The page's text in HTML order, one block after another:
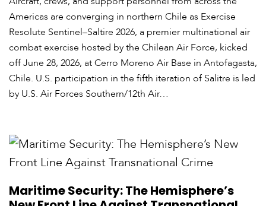
Americas are converging in northern Chile as Exercise
Resolute Sentinel–Saltire 2026, a premier multinational air
combat exercise hosted by the Chilean Air Force, kicked
off June 28, 2026, at Cerro Moreno Air Base in Antofagasta,
Chile. U.S. participation in the fifth iteration of Salitre is led
by U.S. Air Forces Southern/12th Air…
Maritime Security: The Hemisphere’s